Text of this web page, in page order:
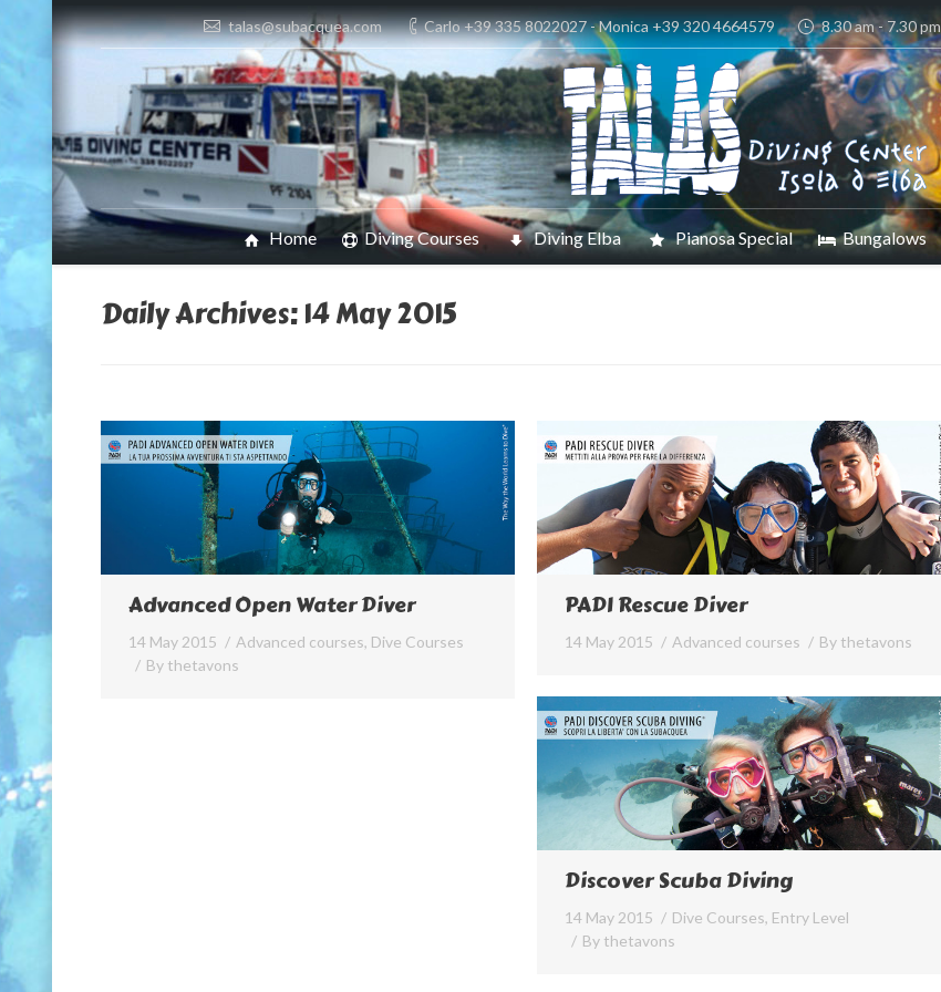
talas@subacquea.com Carlo +39 335 8022027 - Monica +39 320 4664579 8.30 am - 7.30 pm
Home Diving Courses Diving Elba Pianosa Special Bungalows
Daily Archives:14 May 2015
Advanced Open Water Diver
14 May 2015 Advanced courses, Dive Courses
By thetavons
PADI Rescue Diver
14 May 2015 Advanced courses By thetavons
Discover Scuba Diving
14 May 2015 Dive Courses, Entry Level
By thetavons